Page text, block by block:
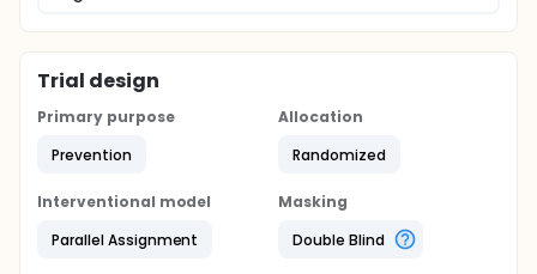
Trial design
Primary purpose
Prevention
Allocation
Randomized
Interventional model
Parallel Assignment
Masking
Double Blind